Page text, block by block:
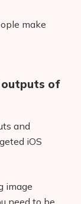
make
outputs of
and
iOS
image
need to be